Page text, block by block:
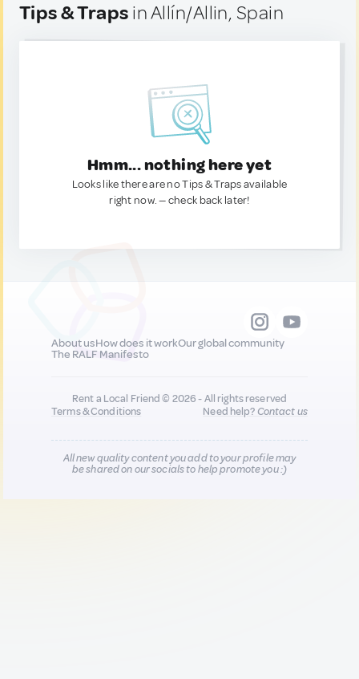
Tips & Traps in Allín/Allin, Spain
Hmm... nothing here yet
Looks like there are no Tips & Traps available
right now. — check back later!
About usHow does it workOur global community
The RALF Manifesto
Rent a Local Friend © 2026 - All rights reserved
Terms & Conditions
Need help?Contact us
All new quality content you add to your profile may
be shared on our socials to help promote you :)